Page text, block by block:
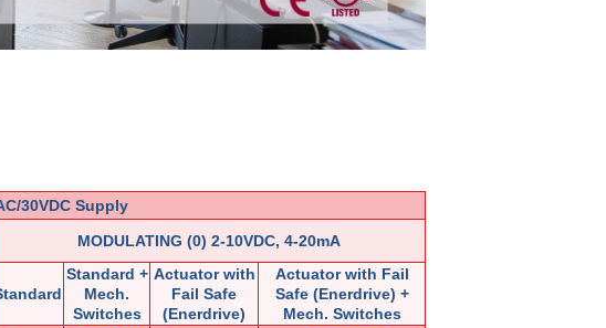
30VDC Supply
MODULATING (0) 2-10VDC, 4-20mA
Standard +
Mech.
Switches
Actuator with
Fail Safe
(Enerdrive)
Actuator with Fail
Safe (Enerdrive) +
Mech. Switches